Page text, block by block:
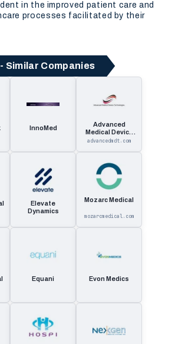
in the improved patient care and
processes facilitated by their
Similar Companies
InnoMed
Advanced
Medical Device
Technologies
advancedmdt.com
Elevate
Dynamics
Mozarc Medical
mozarcmedical.com
Equani Evon Medics